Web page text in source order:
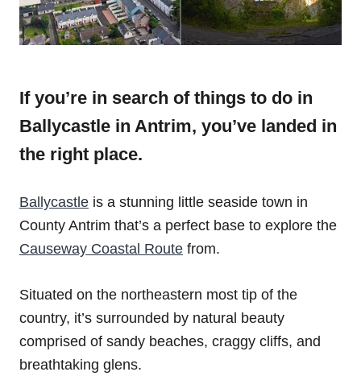
If you’re in search of things to do in
Ballycastle in Antrim, you’ve landed in
the right place.
Ballycastle is a stunning little seaside town in
County Antrim that’s a perfect base to explore the
Causeway Coastal Route from.
Situated on the northeastern most tip of the
country, it’s surrounded by natural beauty
comprised of sandy beaches, craggy cliffs, and
breathtaking glens.